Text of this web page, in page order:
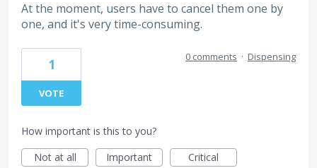
At the moment, users have to cancel them one by
one, and it's very time-consuming.
1
VOTE
0 comments · Dispensing
How important is this to you?
Not at all
Important Critical